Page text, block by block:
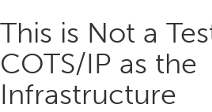
This is Not a
COTS/IP as the
Infrastructure